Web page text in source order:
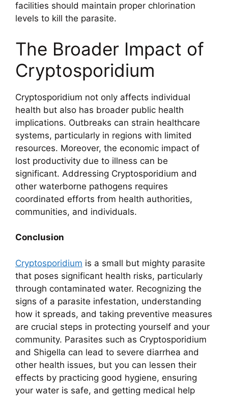
facilities should maintain proper chlorination
levels to kill the parasite.
The Broader Impact of
Cryptosporidium
Cryptosporidium not only affects individual
health but also has broader public health
implications. Outbreaks can strain healthcare
systems, particularly in regions with limited
resources. Moreover, the economic impact of
lost productivity due to illness can be
significant. Addressing Cryptosporidium and
other waterborne pathogens requires
coordinated efforts from health authorities,
communities, and individuals.
Conclusion
Cryptosporidium is a small but mighty parasite
that poses significant health risks, particularly
through contaminated water. Recognizing the
signs of a parasite infestation, understanding
how it spreads, and taking preventive measures
are crucial steps in protecting yourself and your
community. Parasites such as Cryptosporidium
and Shigella can lead to severe diarrhea and
other health issues, but you can lessen their
effects by practicing good hygiene, ensuring
your water is safe, and getting medical help